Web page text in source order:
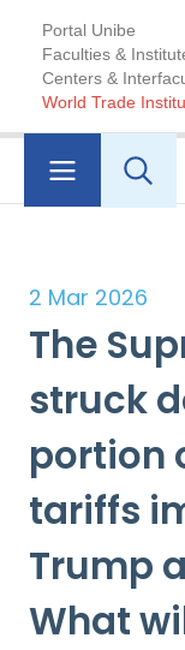
Portal Unibe
Faculties &
Centers &
World Trade
2 Mar 2026
The
struck
portion
tariffs
Trump
What